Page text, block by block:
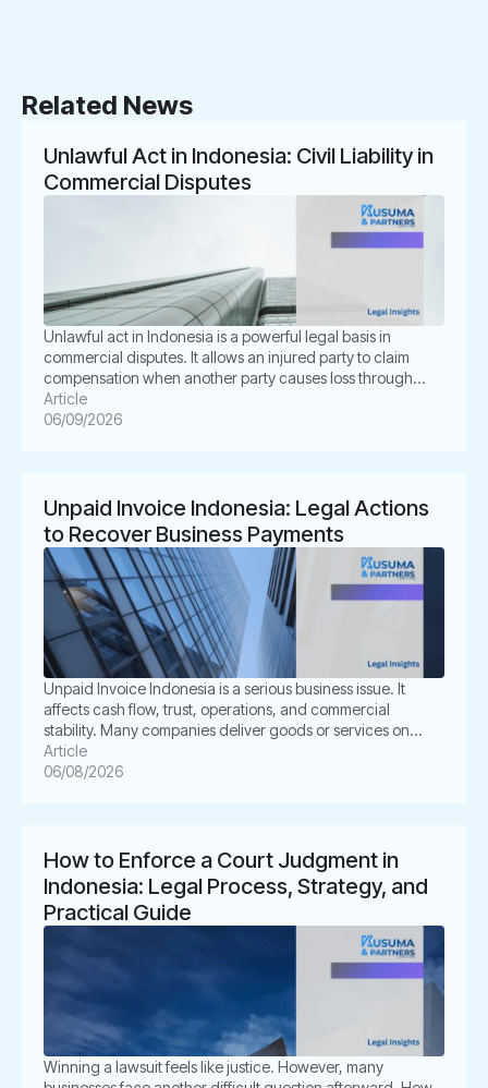
Related News
Unlawful Act in Indonesia: Civil Liability in
Commercial Disputes
Unlawful act in Indonesia is a powerful legal basis in
commercial disputes. It allows an injured party to claim
compensation when another party causes loss through
unlawful conduct. In Indonesian law, this concept is known
as Perbuatan Melawan Hukum or PMH. For businesses, this
Article
06/09/2026
Unpaid Invoice Indonesia: Legal Actions
to Recover Business Payments
Unpaid Invoice Indonesia is a serious business issue. It
affects cash flow, trust, operations, and commercial
stability. Many companies deliver goods or services on
time. However, the buyer delays payment, disputes the
invoice, or disappears. This situation can create pressure
Article
06/08/2026
How to Enforce a Court Judgment in
Indonesia: Legal Process, Strategy, and
Practical Guide
Winning a lawsuit feels like justice. However, many